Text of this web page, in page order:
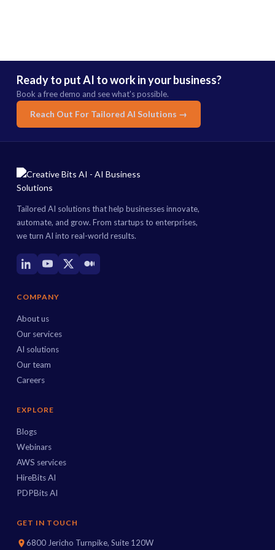
Ready to put AI to work in your business?
Book a free demo and see what's possible.
Reach Out For Tailored AI Solutions →
Tailored AI solutions that help businesses innovate,
automate, and grow. From startups to enterprises,
we turn AI into real-world results.
COMPANY
About us
Our services
AI solutions
Our team
Careers
EXPLORE
Blogs
Webinars
AWS services
HireBits AI
PDPBits AI
GET IN TOUCH
6800 Jericho Turnpike, Suite 120W